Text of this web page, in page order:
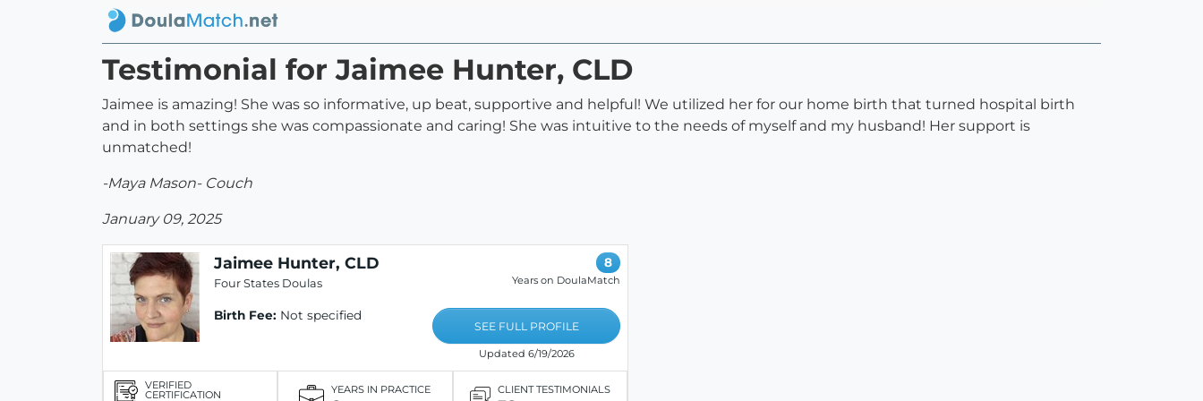
Testimonial for Jaimee Hunter, CLD
Jaimee is amazing! She was so informative, up beat, supportive and helpful! We utilized her for our home birth that turned hospital birth
and in both settings she was compassionate and caring! She was intuitive to the needs of myself and my husband! Her support is
unmatched!
-Maya Mason- Couch
January 09, 2025
Jaimee Hunter, CLD
Four States Doulas
Birth Fee: Not specified
8
Years on DoulaMatch
SEE FULL PROFILE
Updated 6/19/2026
VERIFIED
CERTIFICATION YEARS IN PRACTICE CLIENT TESTIMONIALS